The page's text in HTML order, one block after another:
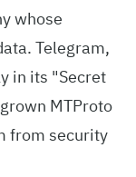
whose
Telegram,
in its "Secret
MTProto
from security